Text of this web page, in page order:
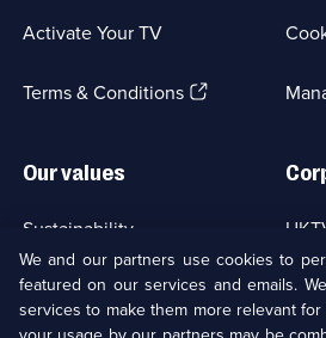
Activate Your TV
Terms & Conditions(Opens
Our values
Sustainability
Accessibilty
We and our partners use cookies to
featured on our services and emails.
services to make them more relevant